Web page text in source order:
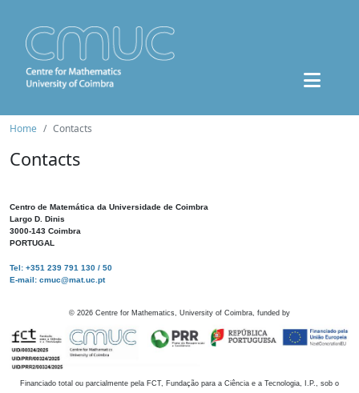
Home Contacts
Contacts
Centro de Matemática da Universidade de Coimbra
Largo D. Dinis
3000-143 Coimbra
PORTUGAL
Tel: +351 239 791 130 / 50
E-mail: cmuc@mat.uc.pt
© 2026 Centre for Mathematics, University of Coimbra, funded by
Financiado total ou parcialmente pela FCT, Fundação para a Ciência e a Tecnologia, I.P., sob o